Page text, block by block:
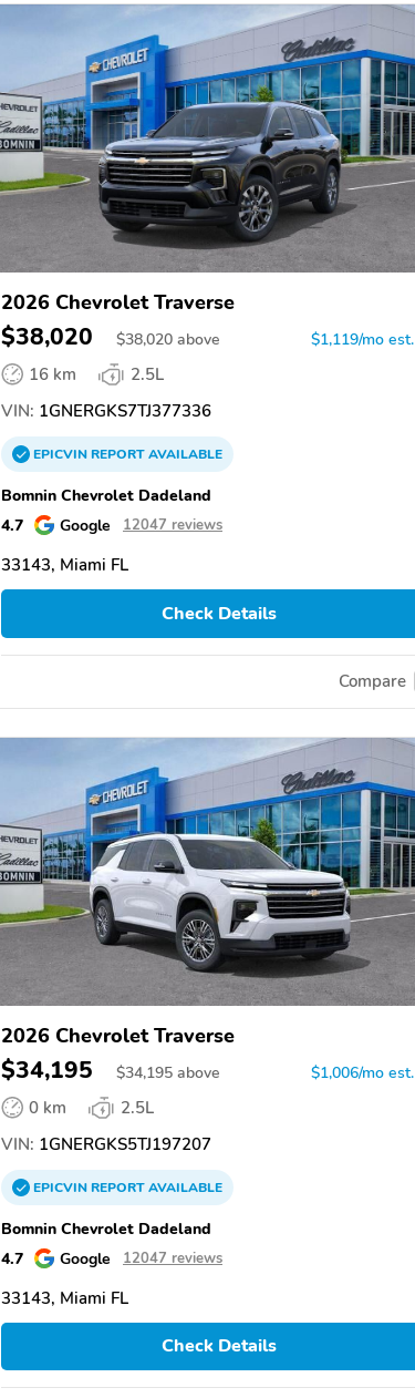
2026 Chevrolet Traverse
$38,020 $38,020 above $1,119/mo est.
16 km
2.5L
VIN: 1GNERGKS7TJ377336
EPICVINREPORTAVAILABLE
Bomnin Chevrolet Dadeland
4.7
Google 12047 reviews
33143, Miami FL
Check Details
Compare
2026 Chevrolet Traverse
$34,195 $34,195 above $1,006/mo est.
0 km
2.5L
VIN: 1GNERGKS5TJ197207
EPICVINREPORTAVAILABLE
Bomnin Chevrolet Dadeland
4.7
Google 12047 reviews
33143, Miami FL
Check Details